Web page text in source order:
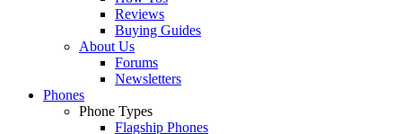
Reviews
Buying Guides
About Us
Forums
Newsletters
Phones
Phone Types
Flagship Phones